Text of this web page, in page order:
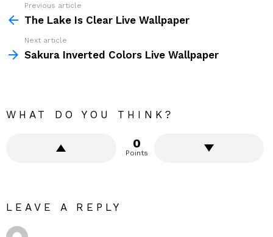
more
Previous article
The Lake Is Clear Live Wallpaper
Next article
Sakura Inverted Colors Live Wallpaper
WHAT DO YOU THINK?
0
Points
LEAVE A REPLY